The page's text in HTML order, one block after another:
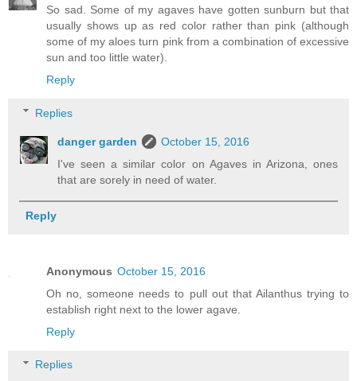
So sad. Some of my agaves have gotten sunburn but that
usually shows up as red color rather than pink (although
some of my aloes turn pink from a combination of excessive
sun and too little water).
Reply
Replies
danger garden
October 15, 2016
I've seen a similar color on Agaves in Arizona, ones
that are sorely in need of water.
Reply
Anonymous October 15, 2016
Oh no, someone needs to pull out that Ailanthus trying to
establish right next to the lower agave.
Reply
Replies